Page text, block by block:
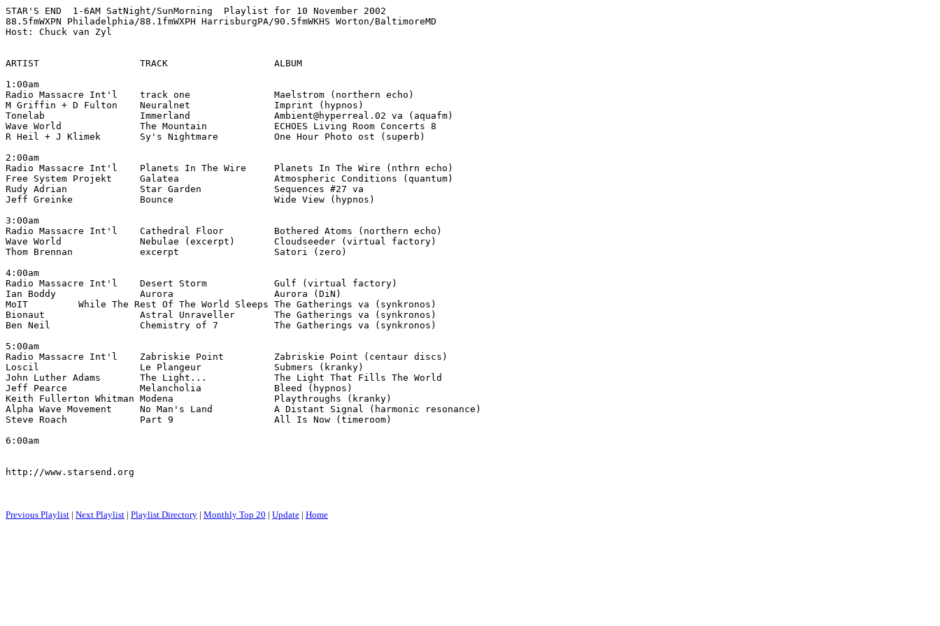
STAR'S END  1-6AM SatNight/SunMorning  Playlist for 10 November 2002
88.5fmWXPN Philadelphia/88.1fmWXPH HarrisburgPA/90.5fmWKHS Worton/BaltimoreMD
Host: Chuck van Zyl
ARTIST                  TRACK                   ALBUM
1:00am
Radio Massacre Int'l    track one               Maelstrom (northern echo)
M Griffin + D Fulton    Neuralnet               Imprint (hypnos)
Tonelab                 Immerland               Ambient@hyperreal.02 va (aquafm)
Wave World              The Mountain            ECHOES Living Room Concerts 8
R Heil + J Klimek       Sy's Nightmare          One Hour Photo ost (superb)
2:00am
Radio Massacre Int'l    Planets In The Wire     Planets In The Wire (nthrn echo)
Free System Projekt     Galatea                 Atmospheric Conditions (quantum)
Rudy Adrian             Star Garden             Sequences #27 va
Jeff Greinke            Bounce                  Wide View (hypnos)
3:00am
Radio Massacre Int'l    Cathedral Floor         Bothered Atoms (northern echo)
Wave World              Nebulae (excerpt)       Cloudseeder (virtual factory)
Thom Brennan            excerpt                 Satori (zero)
4:00am
Radio Massacre Int'l    Desert Storm            Gulf (virtual factory)
Ian Boddy               Aurora                  Aurora (DiN)
MoIT         While The Rest Of The World Sleeps The Gatherings va (synkronos)
Bionaut                 Astral Unraveller       The Gatherings va (synkronos)
Ben Neil                Chemistry of 7          The Gatherings va (synkronos)
5:00am
Radio Massacre Int'l    Zabriskie Point         Zabriskie Point (centaur discs)
Loscil                  Le Plangeur             Submers (kranky)
John Luther Adams       The Light...            The Light That Fills The World
Jeff Pearce             Melancholia             Bleed (hypnos)
Keith Fullerton Whitman Modena                  Playthroughs (kranky)
Alpha Wave Movement     No Man's Land           A Distant Signal (harmonic resonance)
Steve Roach             Part 9                  All Is Now (timeroom)
6:00am
http://www.starsend.org
Previous Playlist | Next Playlist | Playlist Directory | Monthly Top 20 | Update | Home